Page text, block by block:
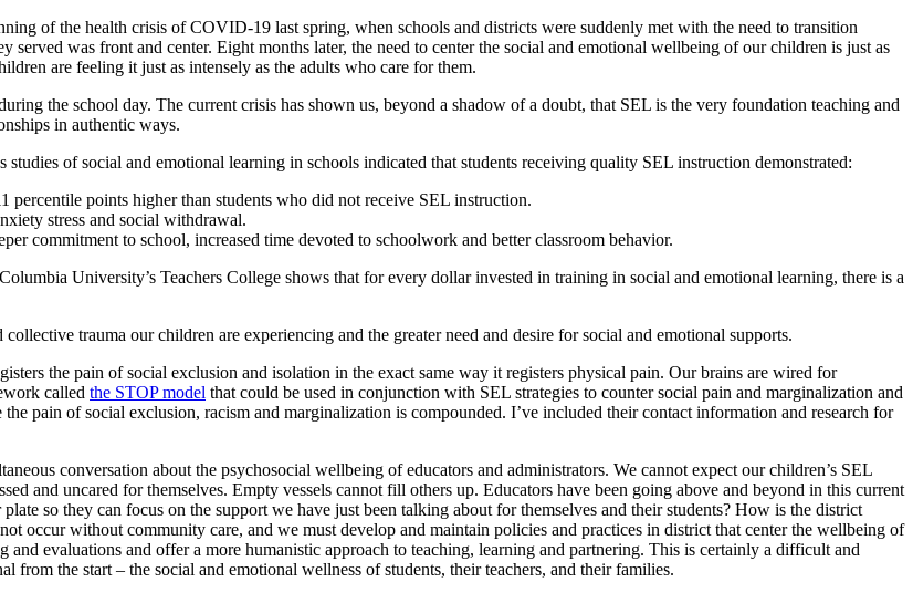
of the health crisis of COVID-19 last spring, when schools and districts were suddenly met with the need to transition
was front and center. Eight months later, the need to center the social and emotional wellbeing of our children is just as
are feeling it just as intensely as the adults who care for them.
the school day. The current crisis has shown us, beyond a shadow of a doubt, that SEL is the very foundation teaching and
in authentic ways.
studies of social and emotional learning in schools indicated that students receiving quality SEL instruction demonstrated:
percentile points higher than students who did not receive SEL instruction.
stress and social withdrawal.
commitment to school, increased time devoted to schoolwork and better classroom behavior.
University’s Teachers College shows that for every dollar invested in training in social and emotional learning, there is a
trauma our children are experiencing and the greater need and desire for social and emotional supports.
the pain of social exclusion and isolation in the exact same way it registers physical pain. Our brains are wired for
called the STOP model that could be used in conjunction with SEL strategies to counter social pain and marginalization and
pain of social exclusion, racism and marginalization is compounded. I’ve included their contact information and research for
conversation about the psychosocial wellbeing of educators and administrators. We cannot expect our children’s SEL
and uncared for themselves. Empty vessels cannot fill others up. Educators have been going above and beyond in this current
so they can focus on the support we have just been talking about for themselves and their students? How is the district
occur without community care, and we must develop and maintain policies and practices in district that center the wellbeing of
and evaluations and offer a more humanistic approach to teaching, learning and partnering. This is certainly a difficult and
the start – the social and emotional wellness of students, their teachers, and their families.